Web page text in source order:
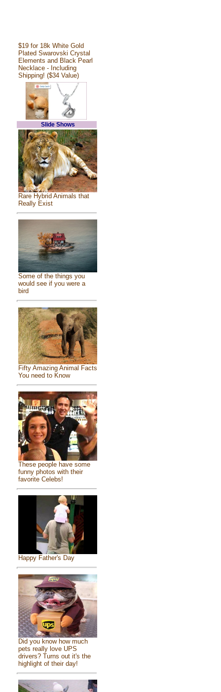
$19 for 18k White Gold
Plated Swarovski Crystal
Elements and Black Pearl
Necklace - Including
Shipping! ($34 Value)
Slide Shows
Rare Hybrid Animals that
Really Exist
Some of the things you
would see if you were a
bird
Fifty Amazing Animal Facts
You need to Know
These people have some
funny photos with their
favorite Celebs!
Happy Father's Day
Did you know how much
pets really love UPS
drivers? Turns out it's the
highlight of their day!